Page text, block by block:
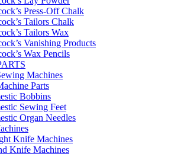
Press-Off Chalk
Tailors Chalk
Tailors Wax
Vanishing Products
Wax Pencils
Machines
Parts
Bobbins
Sewing Feet
Organ Needles
Knife Machines
Knife Machines